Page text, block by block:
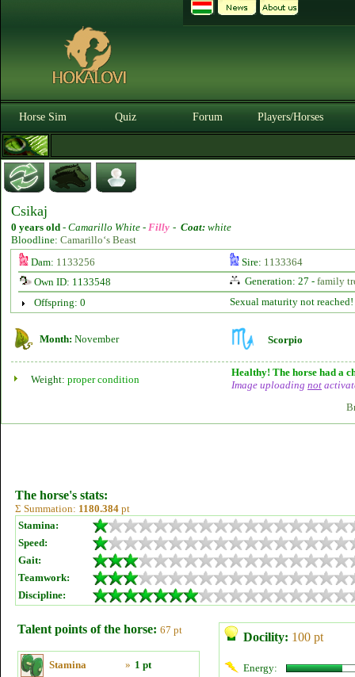
Horse Sim Quiz Forum Players/Horses
Csikaj
0 years old - Camarillo White - Filly - Coat: white
Bloodline: Camarillo‘s Beast
Dam: 1133256 Sire: 1133364
Own ID: 1133548
Generation: 27 - family
Offspring: 0
Sexual maturity not reached!
Month: November Scorpio
Weight: proper condition
Healthy! The horse had a
Image uploading not
The horse's stats:
Σ Summation: 1180.384 pt
Stamina:
Speed:
Gait:
Teamwork:
Discipline:
Talent points of the horse: 67 pt
Stamina » 1 pt
Docility: 100 pt
Energy: